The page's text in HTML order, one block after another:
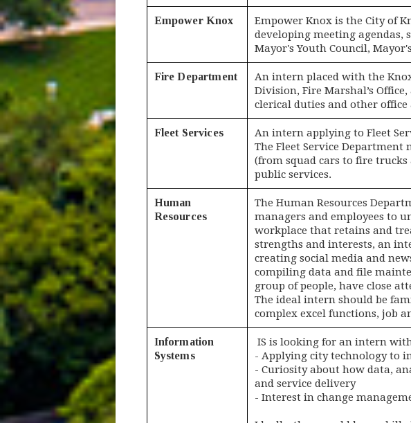
Empower Knox
Empower Knox is the City of
developing meeting
Mayor's Youth Council,
Fire Department
An intern placed with the
Division, Fire Marshal’s
clerical duties and other
Fleet Services
An intern applying to Fleet
The Fleet Service
(from squad cars to fire
public services.
Human
Resources
The Human Resources
managers and employees to
workplace that retains and
strengths and interests, an
creating social media and
compiling data and file
group of people, have close
The ideal intern should be
complex excel functions, job
Information
Systems
IS is looking for an intern
- Applying city technology to
- Curiosity about how data,
and service delivery
- Interest in change